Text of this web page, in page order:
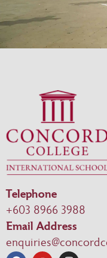
Telephone
+603 8966 3988
Email Address